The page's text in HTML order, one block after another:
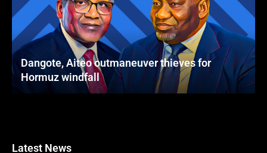
Dangote, Aiteo outmaneuver thieves for
Hormuz windfall
Latest News